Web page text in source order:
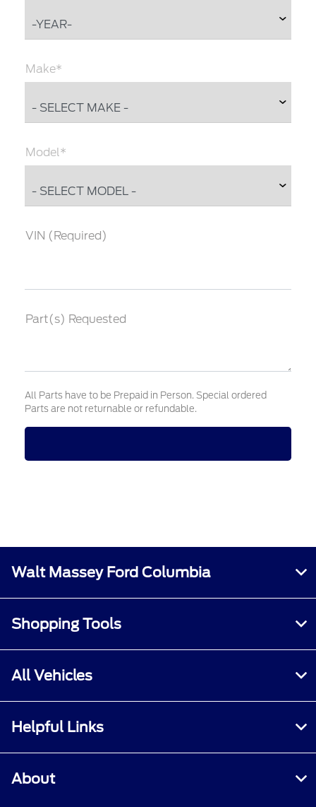
Make*
Model*
VIN (Required)
Part(s) Requested
All Parts have to be Prepaid in Person. Special ordered
Parts are not returnable or refundable.
Walt Massey Ford Columbia
Shopping Tools
All Vehicles
Helpful Links
About